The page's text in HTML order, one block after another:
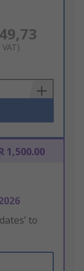
1,500.00
to